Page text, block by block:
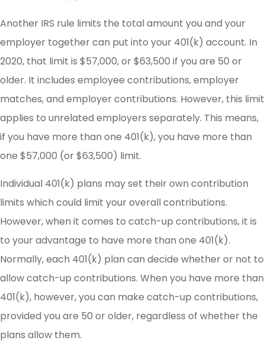
Another IRS rule limits the total amount you and your
employer together can put into your 401(k) account. In
2020, that limit is $57,000, or $63,500 if you are 50 or
older. It includes employee contributions, employer
matches, and employer contributions. However, this limit
applies to unrelated employers separately. This means,
if you have more than one 401(k), you have more than
one $57,000 (or $63,500) limit.
Individual 401(k) plans may set their own contribution
limits which could limit your overall contributions.
However, when it comes to catch-up contributions, it is
to your advantage to have more than one 401(k).
Normally, each 401(k) plan can decide whether or not to
allow catch-up contributions. When you have more than
401(k), however, you can make catch-up contributions,
provided you are 50 or older, regardless of whether the
plans allow them.